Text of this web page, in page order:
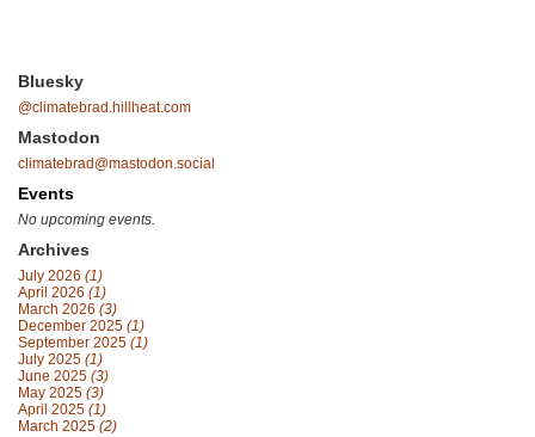
Bluesky
@climatebrad.hillheat.com
Mastodon
climatebrad@mastodon.social
Events
No upcoming events.
Archives
July 2026 (1)
April 2026 (1)
March 2026 (3)
December 2025 (1)
September 2025 (1)
July 2025 (1)
June 2025 (3)
May 2025 (3)
April 2025 (1)
March 2025 (2)